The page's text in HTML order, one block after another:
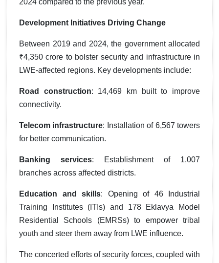
Development Initiatives Driving Change
Between 2019 and 2024, the government allocated
₹4,350 crore to bolster security and infrastructure in
LWE-affected regions. Key developments include:
Road construction: 14,469 km built to improve
connectivity.
Telecom infrastructure: Installation of 6,567 towers
for better communication.
Banking services: Establishment of 1,007
branches across affected districts.
Education and skills: Opening of 46 Industrial
Training Institutes (ITIs) and 178 Eklavya Model
Residential Schools (EMRSs) to empower tribal
youth and steer them away from LWE influence.
The concerted efforts of security forces, coupled with